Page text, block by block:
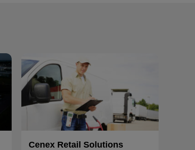
Cenex Retail Solutions